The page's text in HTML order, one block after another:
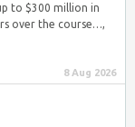
to $300 million in
over the course…,
8 Aug 2026